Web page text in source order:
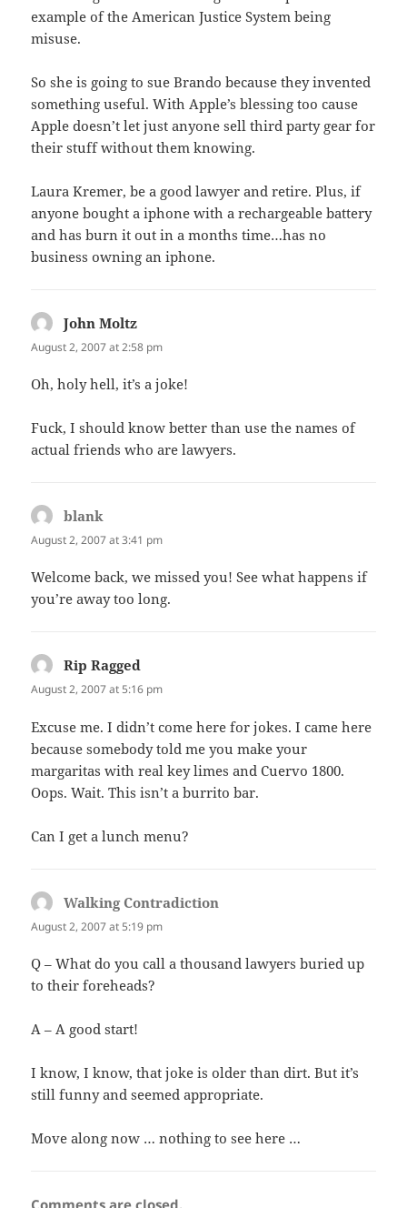
example of the American Justice System being
misuse.
So she is going to sue Brando because they invented
something useful. With Apple’s blessing too cause
Apple doesn’t let just anyone sell third party gear for
their stuff without them knowing.
Laura Kremer, be a good lawyer and retire. Plus, if
anyone bought a iphone with a rechargeable battery
and has burn it out in a months time…has no
business owning an iphone.
John Moltz
August 2, 2007 at 2:58 pm
Oh, holy hell, it’s a joke!
Fuck, I should know better than use the names of
actual friends who are lawyers.
blank
August 2, 2007 at 3:41 pm
Welcome back, we missed you! See what happens if
you’re away too long.
Rip Ragged
August 2, 2007 at 5:16 pm
Excuse me. I didn’t come here for jokes. I came here
because somebody told me you make your
margaritas with real key limes and Cuervo 1800.
Oops. Wait. This isn’t a burrito bar.
Can I get a lunch menu?
Walking Contradiction
August 2, 2007 at 5:19 pm
Q – What do you call a thousand lawyers buried up
to their foreheads?
A – A good start!
I know, I know, that joke is older than dirt. But it’s
still funny and seemed appropriate.
Move along now … nothing to see here …
Comments are closed.